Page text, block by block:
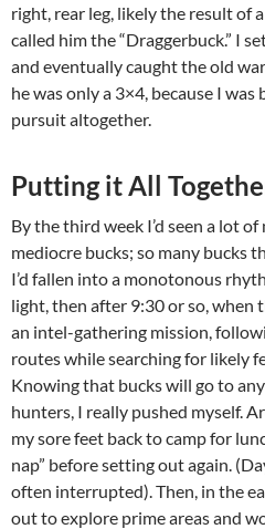
right, rear leg, likely the result of
called him the “Draggerbuck.” I
and eventually caught the old
he was only a 3×4, because I
pursuit altogether.
Putting it All
By the third week I’d seen a lot
mediocre bucks; so many bucks
I’d fallen into a monotonous
light, then after 9:30 or so, when
an intel-gathering mission,
routes while searching for likely
Knowing that bucks will go to
hunters, I really pushed myself.
my sore feet back to camp for
nap” before setting out again.
often interrupted). Then, in the
out to explore prime areas and